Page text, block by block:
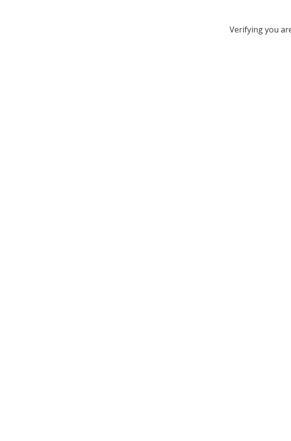
Verifying you